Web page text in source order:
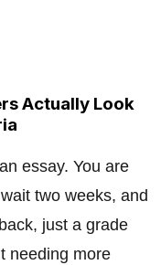
Actually Look
essay. You are
two weeks, and
just a grade
needing more